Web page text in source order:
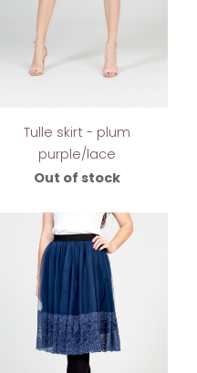
Tulle skirt - plum
purple/lace
Out of stock